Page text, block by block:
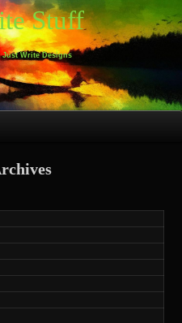
Skip
to
content
Skip
to
WEBLIZAR_PF-
2
Skip
to
EMAIL-
SUBSCRIBERS-
FORM-
2
Skip
to
SEARCH-
2
Skip
to
ARCHIVES-
2
Skip
to
TAG_CLOUD-
3
Skip
to
CALENDAR-
2
Skip
to
LINKS-
4
Skip
to
BLOCK-
4
Skip
to
BLOCK-
9
Stuff
Just Write Designs